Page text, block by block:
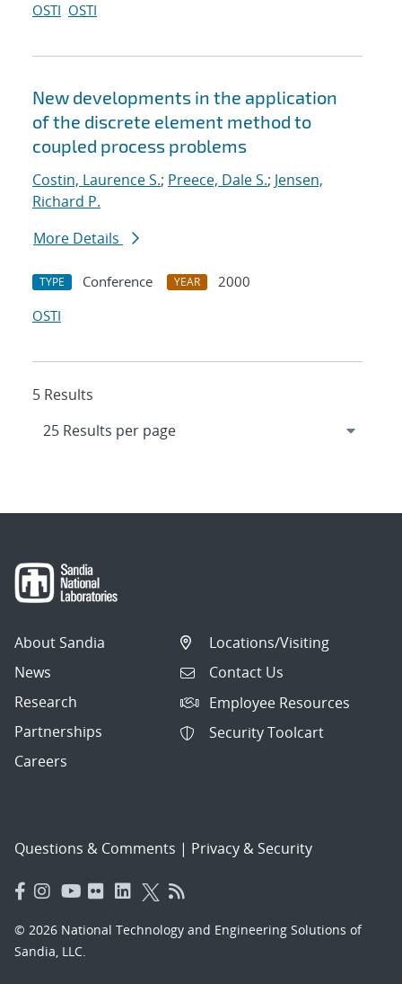
OSTI OSTI
New developments in the application
of the discrete element method to
coupled process problems
Costin, Laurence S.; Preece, Dale S.; Jensen,
Richard P.
More Details
TYPE Conference YEAR
2000
OSTI
5 Results
About Sandia
News
Research
Partnerships
Careers
Locations/Visiting
Contact Us
Employee Resources
Security Toolcart
Questions & Comments | Privacy & Security
© 2026 National Technology and Engineering Solutions of
Sandia, LLC.